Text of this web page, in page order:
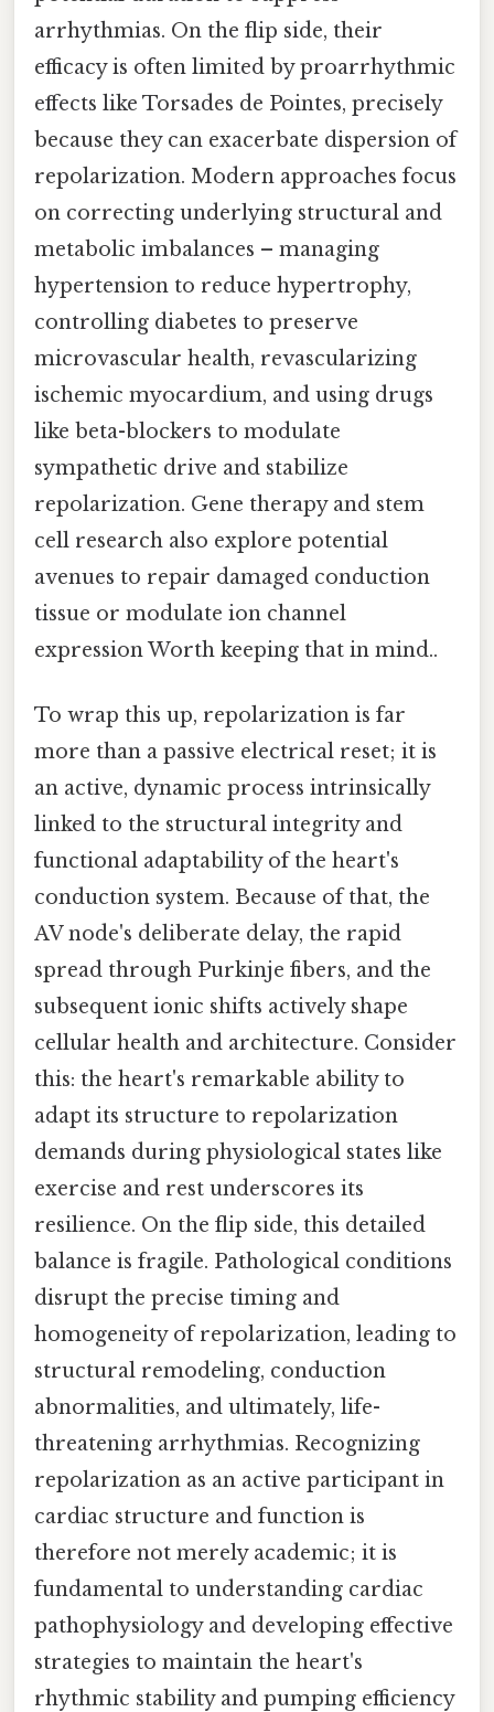
arrhythmias. On the flip side, their
efficacy is often limited by proarrhythmic
effects like Torsades de Pointes, precisely
because they can exacerbate dispersion of
repolarization. Modern approaches focus
on correcting underlying structural and
metabolic imbalances – managing
hypertension to reduce hypertrophy,
controlling diabetes to preserve
microvascular health, revascularizing
ischemic myocardium, and using drugs
like beta-blockers to modulate
sympathetic drive and stabilize
repolarization. Gene therapy and stem
cell research also explore potential
avenues to repair damaged conduction
tissue or modulate ion channel
expression Worth keeping that in mind..
To wrap this up, repolarization is far
more than a passive electrical reset; it is
an active, dynamic process intrinsically
linked to the structural integrity and
functional adaptability of the heart's
conduction system. Because of that, the
AV node's deliberate delay, the rapid
spread through Purkinje fibers, and the
subsequent ionic shifts actively shape
cellular health and architecture. Consider
this: the heart's remarkable ability to
adapt its structure to repolarization
demands during physiological states like
exercise and rest underscores its
resilience. On the flip side, this detailed
balance is fragile. Pathological conditions
disrupt the precise timing and
homogeneity of repolarization, leading to
structural remodeling, conduction
abnormalities, and ultimately, life-
threatening arrhythmias. Recognizing
repolarization as an active participant in
cardiac structure and function is
therefore not merely academic; it is
fundamental to understanding cardiac
pathophysiology and developing effective
strategies to maintain the heart's
rhythmic stability and pumping efficiency